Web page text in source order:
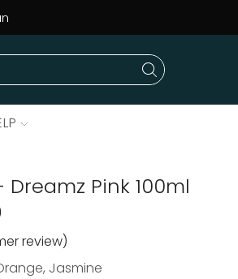
Pink 100ml
review)
Jasmine